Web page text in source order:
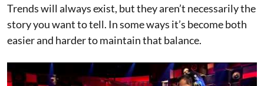
Trends will always exist, but they aren’t necessarily the
story you want to tell. In some ways it’s become both
easier and harder to maintain that balance.